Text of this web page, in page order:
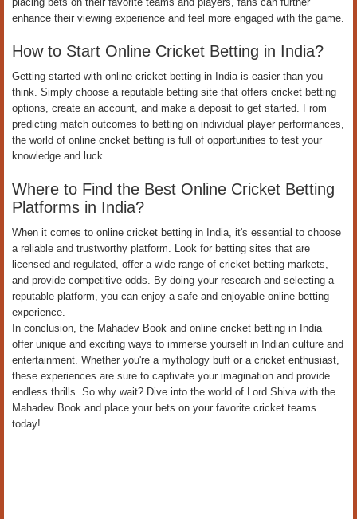
enhance their viewing experience and feel more engaged with the game.
How to Start Online Cricket Betting in India?
Getting started with online cricket betting in India is easier than you
think. Simply choose a reputable betting site that offers cricket betting
options, create an account, and make a deposit to get started. From
predicting match outcomes to betting on individual player performances,
the world of online cricket betting is full of opportunities to test your
knowledge and luck.
Where to Find the Best Online Cricket Betting
Platforms in India?
When it comes to online cricket betting in India, it's essential to choose
a reliable and trustworthy platform. Look for betting sites that are
licensed and regulated, offer a wide range of cricket betting markets,
and provide competitive odds. By doing your research and selecting a
reputable platform, you can enjoy a safe and enjoyable online betting
experience.
In conclusion, the Mahadev Book and online cricket betting in India
offer unique and exciting ways to immerse yourself in Indian culture and
entertainment. Whether you're a mythology buff or a cricket enthusiast,
these experiences are sure to captivate your imagination and provide
endless thrills. So why wait? Dive into the world of Lord Shiva with the
Mahadev Book and place your bets on your favorite cricket teams
today!